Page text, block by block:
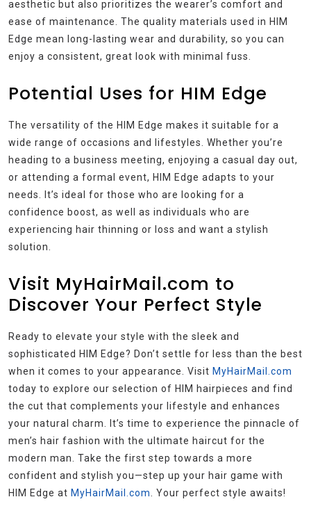
aesthetic but also prioritizes the wearer’s comfort and
ease of maintenance. The quality materials used in HIM
Edge mean long-lasting wear and durability, so you can
enjoy a consistent, great look with minimal fuss.
Potential Uses for HIM Edge
The versatility of the HIM Edge makes it suitable for a
wide range of occasions and lifestyles. Whether you’re
heading to a business meeting, enjoying a casual day out,
or attending a formal event, HIM Edge adapts to your
needs. It’s ideal for those who are looking for a
confidence boost, as well as individuals who are
experiencing hair thinning or loss and want a stylish
solution.
Visit MyHairMail.com to
Discover Your Perfect Style
Ready to elevate your style with the sleek and
sophisticated HIM Edge? Don’t settle for less than the best
when it comes to your appearance. Visit MyHairMail.com
today to explore our selection of HIM hairpieces and find
the cut that complements your lifestyle and enhances
your natural charm. It’s time to experience the pinnacle of
men’s hair fashion with the ultimate haircut for the
modern man. Take the first step towards a more
confident and stylish you—step up your hair game with
HIM Edge at MyHairMail.com . Your perfect style awaits!